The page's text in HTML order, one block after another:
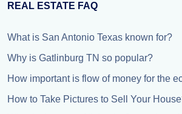
REAL ESTATE FAQ
What is San Antonio Texas known for?
Why is Gatlinburg TN so popular?
How important is flow of money for the
How to Take Pictures to Sell Your